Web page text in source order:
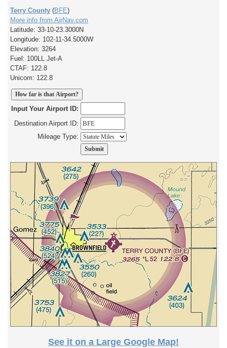
Terry County (BFE)
More info from AirNav.com
Latitude: 33-10-23.3000N
Longitude: 102-11-34.5000W
Elevation: 3264
Fuel: 100LL Jet-A
CTAF: 122.8
Unicom: 122.8
Input Your Airport ID:
Destination Airport ID:
Mileage Type:
See it on a Large Google Map!